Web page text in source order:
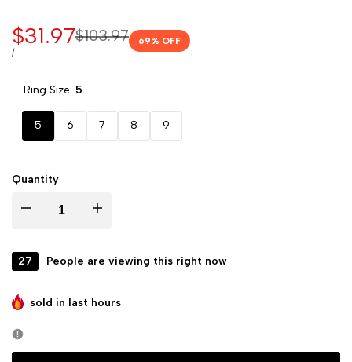
Regular
$103.97
Sale
price
$31.97
UNIT
/PER
69% OFF
Ring Size: 5
5 6 7 8 9
Quantity
Decrease
Crown
Increase
Crown
27 People are viewing this right now
sold in last hours